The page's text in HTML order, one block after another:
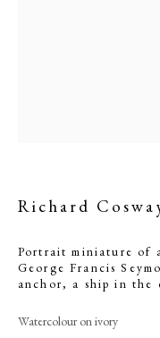
Richard Cosway
PHILIP MOULD &
Richard
Portrait miniature of
George Francis
anchor, a ship in the
Watercolour on ivory